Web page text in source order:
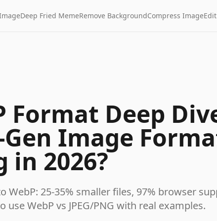
Deep Fried MemeRemove BackgroundCompress Image
Format Deep
Image
in 2026?
WebP: 25-35% smaller files, 97% browser
use WebP vs JPEG/PNG with real examples.